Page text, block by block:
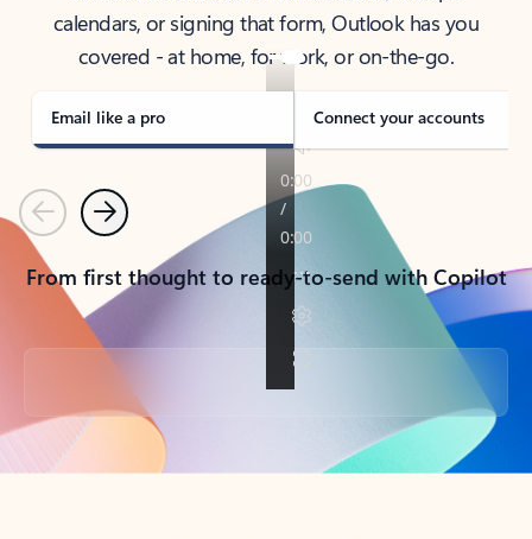
calendars, or signing that form, Outlook has you
covered - at home, for work, or on-the-go.
Email like a pro Connect your accounts
PreviousNext
From first thought to ready-to-send with Copilot
Back to tabs